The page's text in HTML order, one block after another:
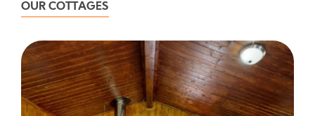
OUR COTTAGES